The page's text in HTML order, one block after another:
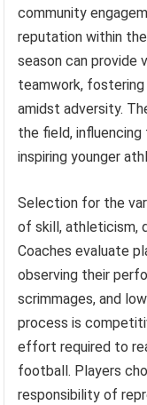
community
reputation within
season can provide
teamwork,
amidst adversity.
the field,
inspiring younger
Selection for the
of skill, athleticism,
Coaches evaluate
observing their
scrimmages, and
process is
effort required to
football. Players
responsibility of